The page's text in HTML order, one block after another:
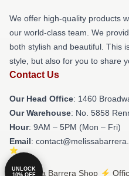
We offer high-quality products
our world-class team. We
both stylish and beautiful. This
style, but also for you to share
Contact Us
Our Head Office: 1460
Our Warehouse: No. 5858
Hour: 9AM – 5PM (Mon – Fri)
Email:
© Melissa Barrera Shop ⚡️
UNLOCK
10% OFF